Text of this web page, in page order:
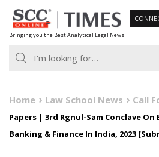
Skip
to
content
Bringing you the Best Analytical Legal News
Home Law School News Call
Papers | 3rd Rgnul-Sam Conclave
Banking & Finance In India, 2023